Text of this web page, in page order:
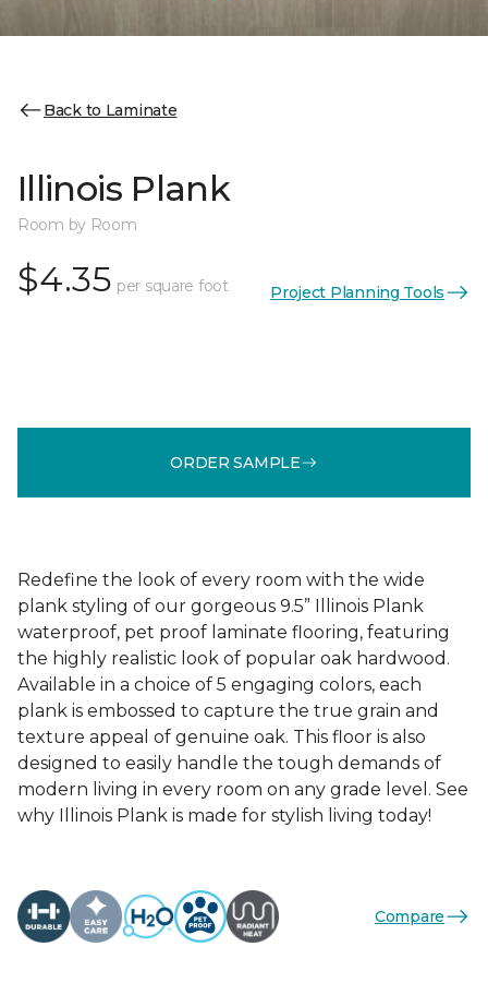
Back to Laminate
Illinois Plank
Room by Room
$4.35 per square foot Project Planning Tools
ORDER SAMPLE
Redefine the look of every room with the wide
plank styling of our gorgeous 9.5” Illinois Plank
waterproof, pet proof laminate flooring, featuring
the highly realistic look of popular oak hardwood.
Available in a choice of 5 engaging colors, each
plank is embossed to capture the true grain and
texture appeal of genuine oak. This floor is also
designed to easily handle the tough demands of
modern living in every room on any grade level. See
why Illinois Plank is made for stylish living today!
Compare